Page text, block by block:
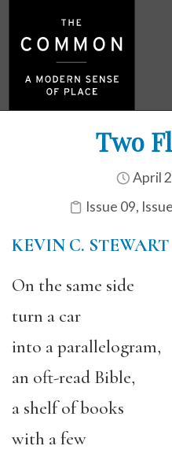
Two
April
Issue 09,
KEVIN C. STEWART
On the same side
turn a car
into a parallelogram,
an oft-read Bible,
a shelf of books
with a few